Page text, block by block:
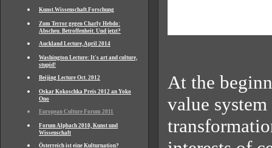
Kunst.Wissenschaft.Forschung
Zum Terror gegen Charly Hebdo:
Abscheu. Betroffenheit. Und jetzt?
Auckland Lecture, April 2014
Washington Lecture: It's art and culture,
stupid!
Beijing Lecture Oct. 2012
Oskar Kokoschka Preis 2012 an Yoko
Ono
European Culture Forum 2011
Forum Alpbach 2010, Kunst und
Wissenschaft
Österreich ist eine Kulturnation?
At the
value